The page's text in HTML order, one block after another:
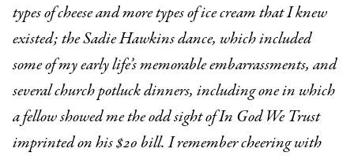
types of cheese and more types of ice cream that I knew
existed; the Sadie Hawkins dance, which included
some of my early life’s memorable embarrassments, and
several church potluck dinners, including one in which
a fellow showed me the odd sight of In God We Trust
imprinted on his $20 bill. I remember cheering with